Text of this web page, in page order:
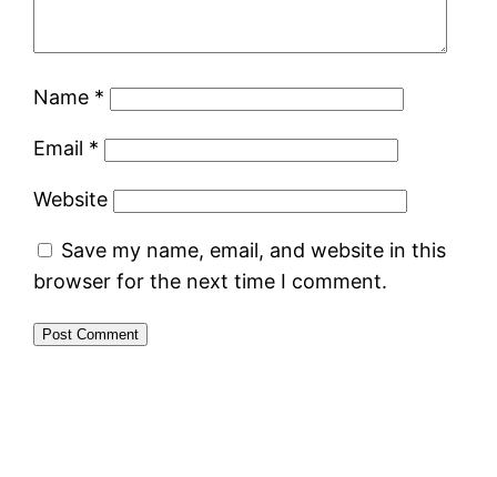
Name *
Email *
Website
Save my name, email, and website in this
browser for the next time I comment.